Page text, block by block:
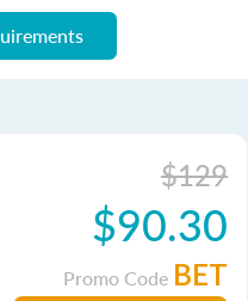
$129
$90.30
Promo Code BET